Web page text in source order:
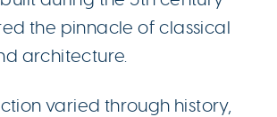
the pinnacle of classical
architecture.
varied through history,